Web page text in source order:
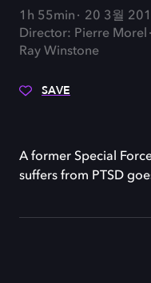
1h 55min
20 3월
Director: Pierre Morel
Ray Winstone
SAVE
A former Special
suffers from PTSD